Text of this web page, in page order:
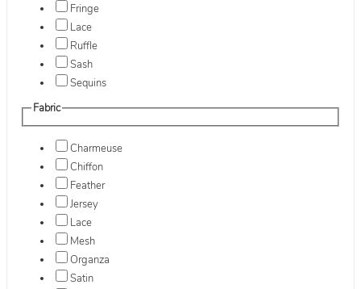
Fringe
Lace
Ruffle
Sash
Sequins
Fabric
Charmeuse
Chiffon
Feather
Jersey
Lace
Mesh
Organza
Satin